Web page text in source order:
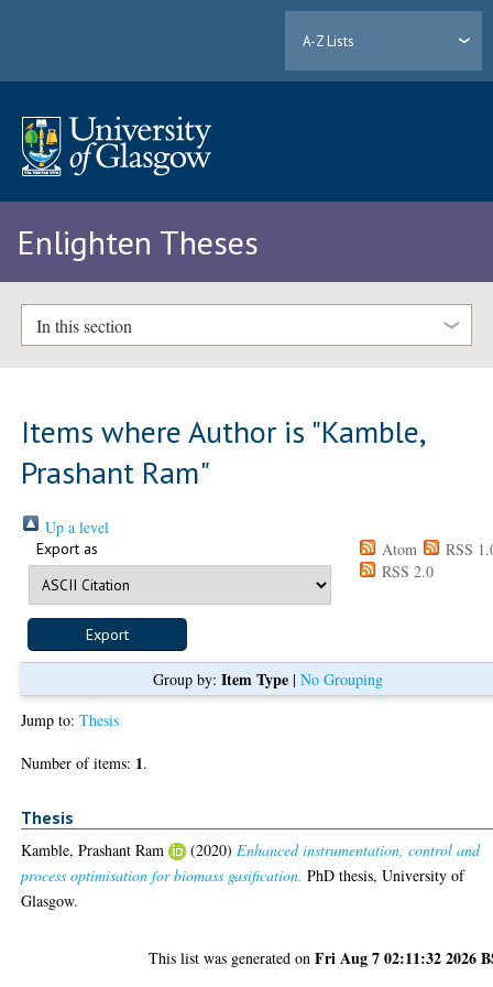
A-Z Lists
Enlighten Theses
In this section
Items where Author is "Kamble,
Prashant Ram"
Up a level
Export as Atom
RSS
RSS 2.0
Group by: Item Type| No Grouping
Jump to:Thesis
Number of items: 1.
Thesis
Kamble, Prashant Ram (2020)Enhanced instrumentation, control and
process optimisation for biomass gasification. PhD thesis, University of
Glasgow.
This list was generated onFri Aug 7 02:11:32 2026